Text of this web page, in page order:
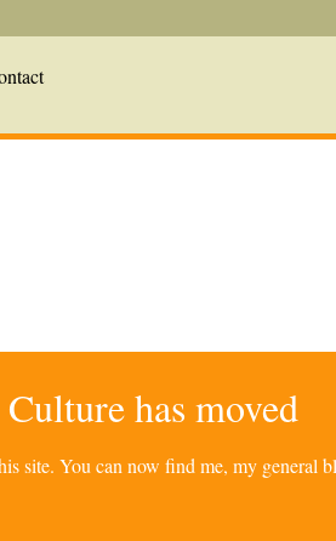
has moved
site. You can now find me, my general